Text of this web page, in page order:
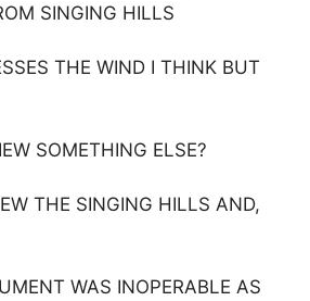
SINGING HILLS
THE WIND I THINK BUT
SOMETHING ELSE?
THE SINGING HILLS AND,
WAS INOPERABLE AS